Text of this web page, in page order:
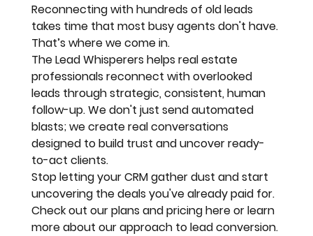
Reconnecting with hundreds of old leads
takes time that most busy agents don't have.
That’s where we come in.
The Lead Whisperers helps real estate
professionals reconnect with overlooked
leads through strategic, consistent, human
follow-up. We don't just send automated
blasts; we create real conversations
designed to build trust and uncover ready-
to-act clients.
Stop letting your CRM gather dust and start
uncovering the deals you've already paid for.
Check out our plans and pricing here or learn
more about our approach to lead conversion.